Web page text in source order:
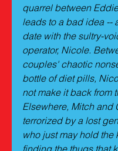
quarrel between
leads to a bad idea --
date with the sultry-
operator, Nicole.
couples' chaotic
bottle of diet pills,
not make it back from
Elsewhere, Mitch and
terrorized by a lost
who just may hold the
finding the thugs that